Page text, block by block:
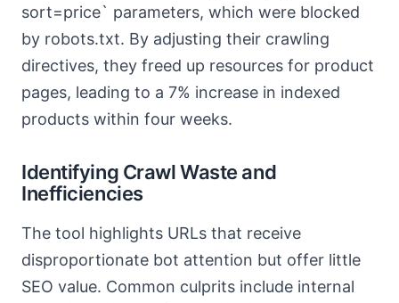
sort=price` parameters, which were blocked
by robots.txt. By adjusting their crawling
directives, they freed up resources for product
pages, leading to a 7% increase in indexed
products within four weeks.
Identifying Crawl Waste and
Inefficiencies
The tool highlights URLs that receive
disproportionate bot attention but offer little
SEO value. Common culprits include internal